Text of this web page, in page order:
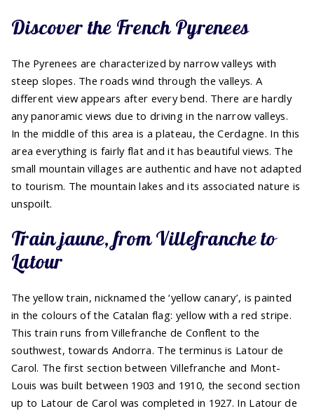
Discover the French Pyrenees
The Pyrenees are characterized by narrow valleys with
steep slopes. The roads wind through the valleys. A
different view appears after every bend. There are hardly
any panoramic views due to driving in the narrow valleys.
In the middle of this area is a plateau, the Cerdagne. In this
area everything is fairly flat and it has beautiful views. The
small mountain villages are authentic and have not adapted
to tourism. The mountain lakes and its associated nature is
unspoilt.
Train jaune, from Villefranche to
Latour
The yellow train, nicknamed the ‘yellow canary’, is painted
in the colours of the Catalan flag: yellow with a red stripe.
This train runs from Villefranche de Conflent to the
southwest, towards Andorra. The terminus is Latour de
Carol. The first section between Villefranche and Mont-
Louis was built between 1903 and 1910, the second section
up to Latour de Carol was completed in 1927. In Latour de